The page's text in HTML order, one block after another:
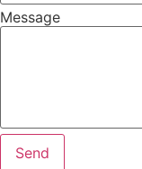
Message
Send